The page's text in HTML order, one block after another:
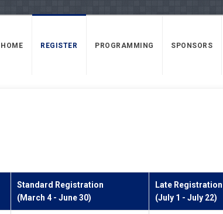
HOME REGISTER PROGRAMMING SPONSORS
Standard Registration
(March 4 - June 30)
Late Registration
(July 1 - July 22)